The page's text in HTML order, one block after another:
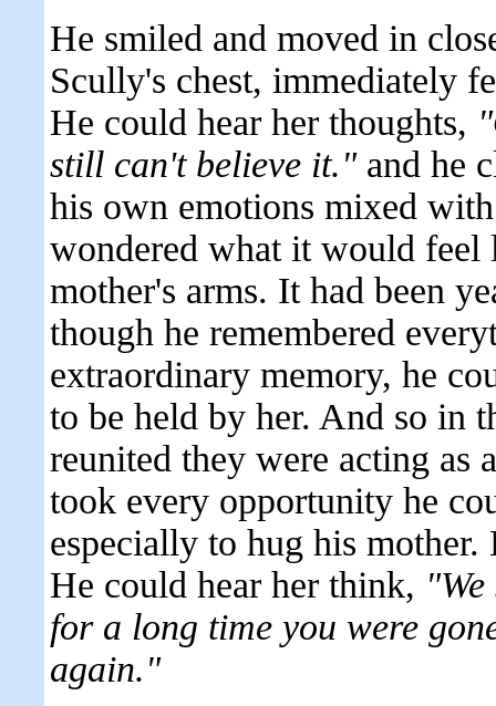
He smiled and moved in
Scully's chest, immediately
He could hear her thoughts,
still can't believe it."and he
his own emotions mixed
wondered what it would feel
mother's arms. It had been
though he remembered
extraordinary memory, he
to be held by her. And so in
reunited they were acting
took every opportunity he
especially to hug his
He could hear her think,
for a long time you were
again."